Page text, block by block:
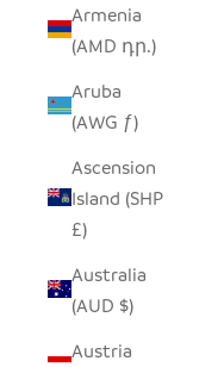
Armenia
(AMD դր.)
Aruba
(AWG ƒ)
Ascension
Island (SHP
£)
Australia
(AUD $)
Austria